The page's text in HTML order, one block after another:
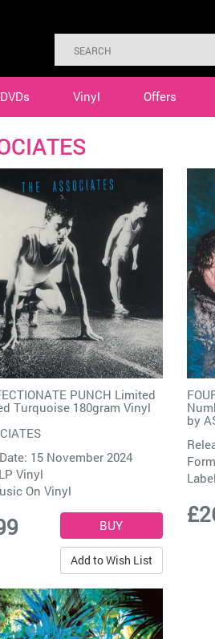
Vinyl Offers
PUNCH Limited
Turquoise 180gram Vinyl
15 November 2024
Vinyl
On Vinyl
Add to Wish List
by